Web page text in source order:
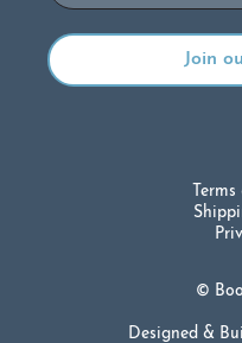
©
Designed &